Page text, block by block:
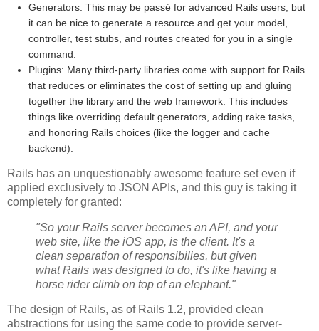
Generators: This may be passé for advanced Rails users, but
it can be nice to generate a resource and get your model,
controller, test stubs, and routes created for you in a single
command.
Plugins: Many third-party libraries come with support for Rails
that reduces or eliminates the cost of setting up and gluing
together the library and the web framework. This includes
things like overriding default generators, adding rake tasks,
and honoring Rails choices (like the logger and cache
backend).
Rails has an unquestionably awesome feature set even if
applied exclusively to JSON APIs, and this guy is taking it
completely for granted:
"So your Rails server becomes an API, and your
web site, like the iOS app, is the client. It's a
clean separation of responsibilies, but given
what Rails was designed to do, it's like having a
horse rider climb on top of an elephant."
The design of Rails, as of Rails 1.2, provided clean
abstractions for using the same code to provide server-